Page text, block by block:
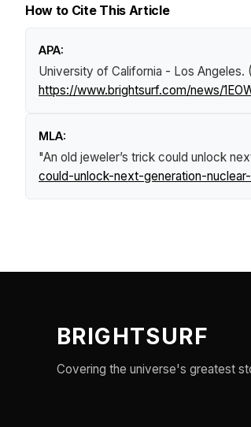
How to Cite This Article
APA:
University of California - Los Angeles.
https://www.brightsurf.com/news/
MLA:
"An old jeweler’s trick could unlock
could-unlock-next-generation-
BRIGHTSURF
Covering the universe's greatest